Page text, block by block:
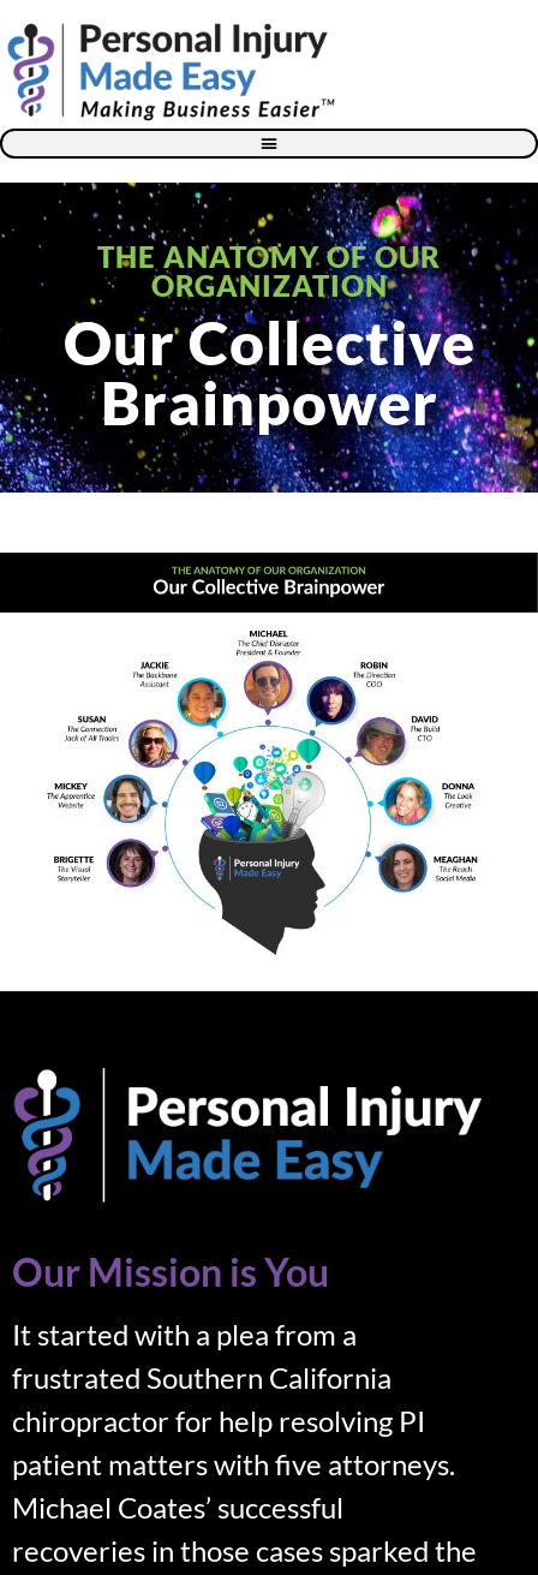
THE ANATOMY OF OUR
ORGANIZATION
Our Collective
Brainpower
Our Mission is You
It started with a plea from a
frustrated Southern California
chiropractor for help resolving PI
patient matters with five attorneys.
Michael Coates’ successful
recoveries in those cases sparked the